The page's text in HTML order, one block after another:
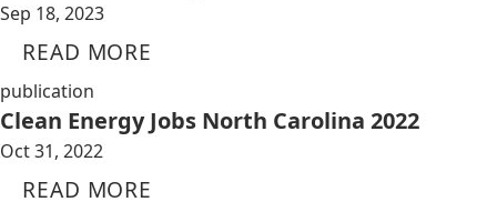
Sep 18, 2023
READ MORE
publication
Clean Energy Jobs North Carolina 2022
Oct 31, 2022
READ MORE